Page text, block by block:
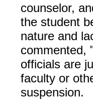
counselor,
the student
nature and
commented,
officials are
faculty or
suspension.